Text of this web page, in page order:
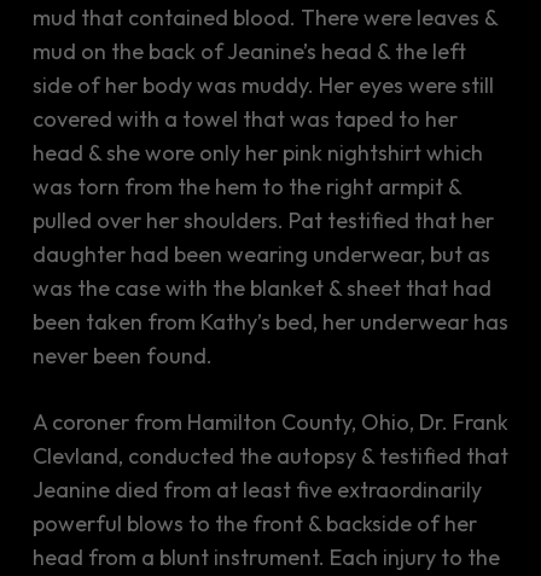
mud that contained blood. There were leaves &
mud on the back of Jeanine’s head & the left
side of her body was muddy. Her eyes were still
covered with a towel that was taped to her
head & she wore only her pink nightshirt which
was torn from the hem to the right armpit &
pulled over her shoulders. Pat testified that her
daughter had been wearing underwear, but as
was the case with the blanket & sheet that had
been taken from Kathy’s bed, her underwear has
never been found.
A coroner from Hamilton County, Ohio, Dr. Frank
Clevland, conducted the autopsy & testified that
Jeanine died from at least five extraordinarily
powerful blows to the front & backside of her
head from a blunt instrument. Each injury to the